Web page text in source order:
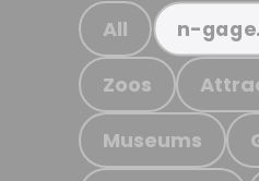
All n-
Zoos
Museums